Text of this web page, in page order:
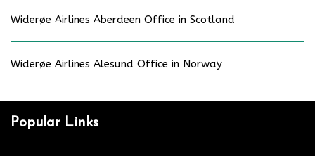
Widerøe Airlines Aberdeen Office in Scotland
Widerøe Airlines Alesund Office in Norway
Popular Links